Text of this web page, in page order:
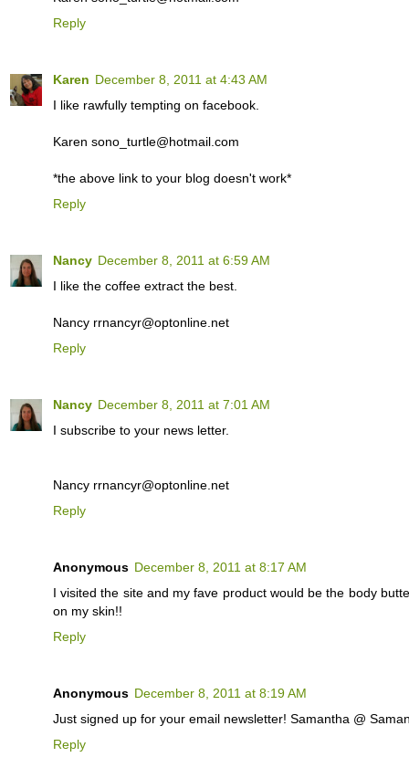
Reply
Karen December 8, 2011 at 4:43 AM
I like rawfully tempting on facebook.
Karen sono_turtle@hotmail.com
*the above link to your blog doesn't work*
Reply
Nancy December 8, 2011 at 6:59 AM
I like the coffee extract the best.
Nancy rrnancyr@optonline.net
Reply
Nancy December 8, 2011 at 7:01 AM
I subscribe to your news letter.
Nancy rrnancyr@optonline.net
Reply
Anonymous December 8, 2011 at 8:17 AM
I visited the site and my fave product would be the body
on my skin!!
Reply
Anonymous December 8, 2011 at 8:19 AM
Just signed up for your email newsletter! Samantha @
Reply